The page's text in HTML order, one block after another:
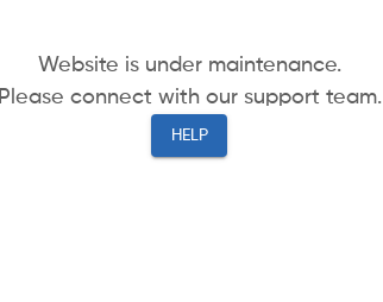
Website is under maintenance.
Please connect with our support team.
HELP